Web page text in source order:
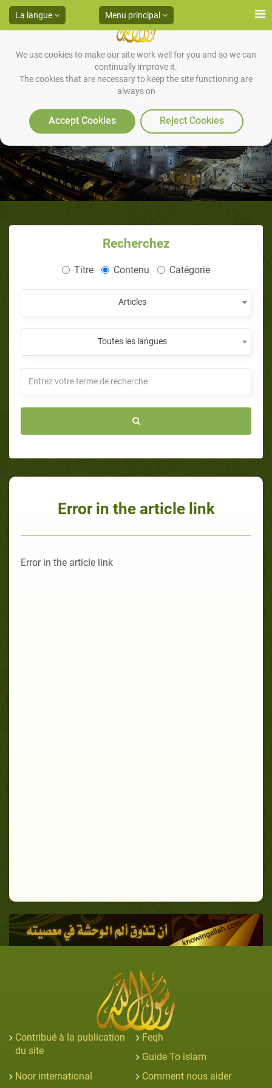
We use cookies to make our site work well for you and so we can
continually improve it.
The cookies that are necessary to keep the site functioning are
always on
Accept Cookies Reject Cookies
La langue Menu principal
Recherchez
Titre Contenu Catégorie
Articles
Toutes les langues
Error in the article link
Error in the article link
Contribué à la publication
du site
Feqh
Guide To islam
Noor international
Comment nous aider